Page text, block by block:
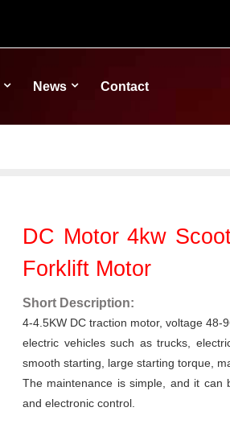
News Contact
DC Motor 4kw
Forklift Motor
Short Description:
4-4.5KW DC traction motor, voltage 48-
electric vehicles such as trucks,
smooth starting, large starting torque,
The maintenance is simple, and it can
and electronic control.